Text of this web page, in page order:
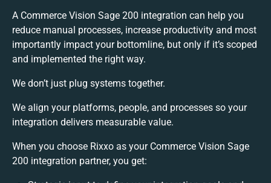
A Commerce Vision Sage 200 integration can help you
reduce manual processes, increase productivity and most
importantly impact your bottomline, but only if it’s scoped
and implemented the right way.
We don’t just plug systems together.
We align your platforms, people, and processes so your
integration delivers measurable value.
When you choose Rixxo as your Commerce Vision Sage
200 integration partner, you get: